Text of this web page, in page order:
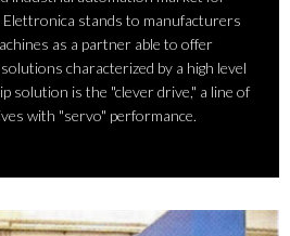
stands to manufacturers
as a partner able to offer
characterized by a high level
solution is the "clever drive," a line of
with "servo" performance.